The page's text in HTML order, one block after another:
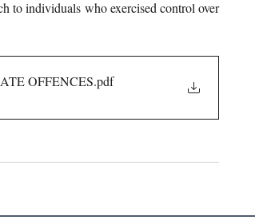
to individuals who exercised control over
OFFENCES.pdf